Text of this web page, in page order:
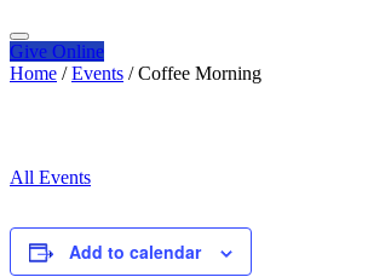
Give Online
Home / Events / Coffee Morning
All Events
Add to calendar